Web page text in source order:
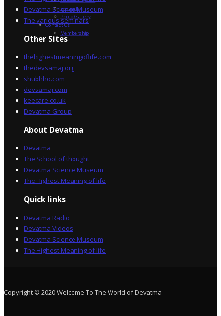
Devatma Science Museum
The various seminars
Other Sites
thehighestmeaningoflife.com
thedevsamaj.org
shubhho.com
devsamaj.com
keecare.co.uk
Devatma Group
About Devatma
Devatma
The School of thought
Devatma Science Museum
The Highest Meaning of life
Quick links
Devatma Radio
Devatma Videos
Devatma Science Museum
The Highest Meaning of life
Copyright © 2020 Welcome To The World of Devatma
Festivals
Photo Gallery
Contact Us
Membership